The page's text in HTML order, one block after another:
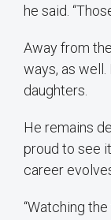
he said.
Away from
ways, as well.
daughters.
He remains
proud to see
career
“Watching